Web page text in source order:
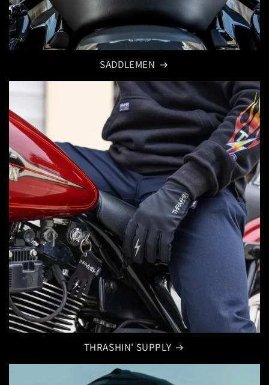
SADDLEMEN
THRASHIN' SUPPLY